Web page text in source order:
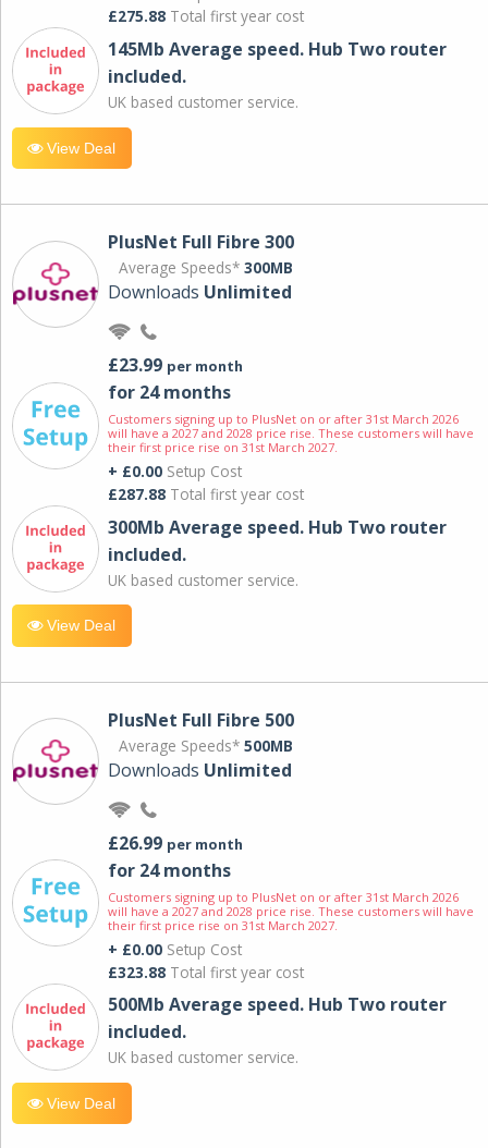
£275.88 Total first year cost
145Mb Average speed. Hub Two router
included.
UK based customer service.
View Deal
PlusNet Full Fibre 300
Average Speeds* 300MB
Downloads Unlimited
£23.99 per month
for 24 months
Customers signing up to PlusNet on or after 31st March 2026
will have a 2027 and 2028 price rise. These customers will have
their first price rise on 31st March 2027.
+ £0.00 Setup Cost
£287.88 Total first year cost
300Mb Average speed. Hub Two router
included.
UK based customer service.
View Deal
PlusNet Full Fibre 500
Average Speeds* 500MB
Downloads Unlimited
£26.99 per month
for 24 months
Customers signing up to PlusNet on or after 31st March 2026
will have a 2027 and 2028 price rise. These customers will have
their first price rise on 31st March 2027.
+ £0.00 Setup Cost
£323.88 Total first year cost
500Mb Average speed. Hub Two router
included.
UK based customer service.
View Deal